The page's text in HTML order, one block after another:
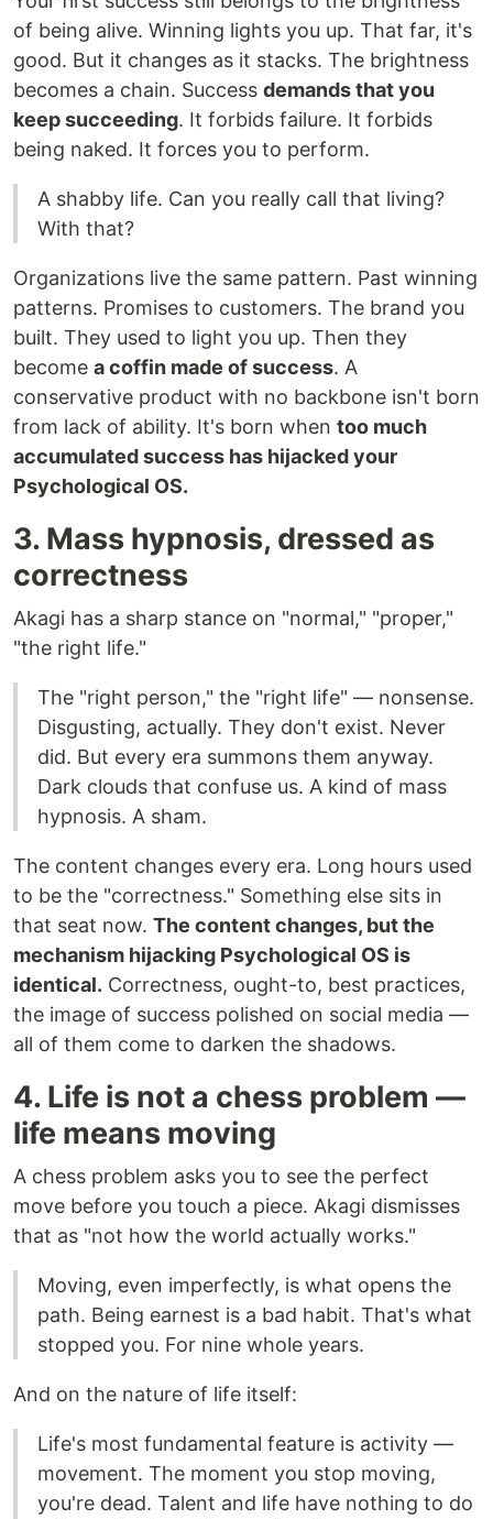
of being alive. Winning lights you up. That far, it's
good. But it changes as it stacks. The brightness
becomes a chain. Success demands that you
keep succeeding. It forbids failure. It forbids
being naked. It forces you to perform.
A shabby life. Can you really call that living?
With that?
Organizations live the same pattern. Past winning
patterns. Promises to customers. The brand you
built. They used to light you up. Then they
become a coffin made of success. A
conservative product with no backbone isn't born
from lack of ability. It's born when too much
accumulated success has hijacked your
Psychological OS.
3. Mass hypnosis, dressed as
correctness
Akagi has a sharp stance on "normal," "proper,"
"the right life."
The "right person," the "right life" — nonsense.
Disgusting, actually. They don't exist. Never
did. But every era summons them anyway.
Dark clouds that confuse us. A kind of mass
hypnosis. A sham.
The content changes every era. Long hours used
to be the "correctness." Something else sits in
that seat now. The content changes, but the
mechanism hijacking Psychological OS is
identical. Correctness, ought-to, best practices,
the image of success polished on social media —
all of them come to darken the shadows.
4. Life is not a chess problem —
life means moving
A chess problem asks you to see the perfect
move before you touch a piece. Akagi dismisses
that as "not how the world actually works."
Moving, even imperfectly, is what opens the
path. Being earnest is a bad habit. That's what
stopped you. For nine whole years.
And on the nature of life itself:
Life's most fundamental feature is activity —
movement. The moment you stop moving,
you're dead. Talent and life have nothing to do